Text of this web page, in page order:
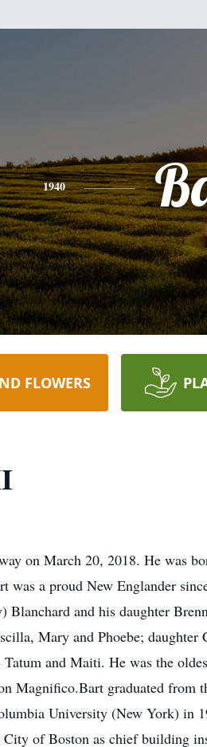
1940
FLOWERS
on March 20, 2018. He was
was a proud New Englander
and his daughter
Mary and Phoebe; daughter
and Maiti. He was the
Magnifico.Bart graduated
University (New York) in
of Boston as chief building